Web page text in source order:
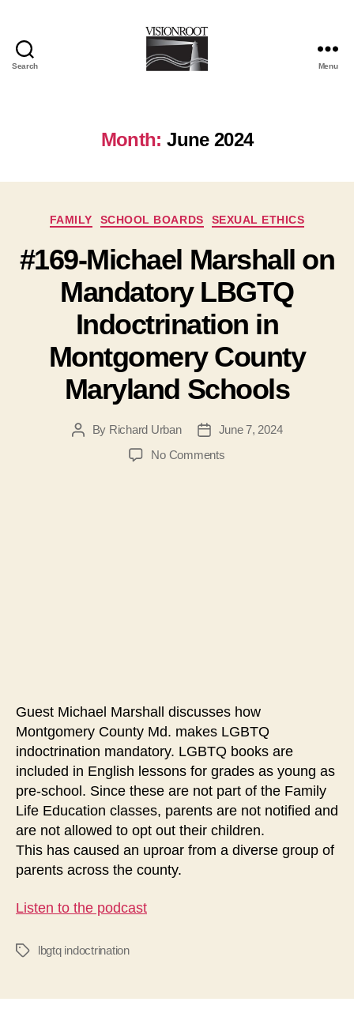
Search Menu
Month: June 2024
Categories
FAMILY SCHOOL BOARDS SEXUAL ETHICS
#169-Michael Marshall on
Mandatory LBGTQ
Indoctrination in
Montgomery County
Maryland Schools
PostBy Richard Urban
Post
date
June 7, 2024
No Commentson
Guest Michael Marshall discusses how
Montgomery County Md. makes LGBTQ
indoctrination mandatory. LGBTQ books are
included in English lessons for grades as young as
pre-school. Since these are not part of the Family
Life Education classes, parents are not notified and
are not allowed to opt out their children.
This has caused an uproar from a diverse group of
parents across the county.
Listen to the podcast
Tags lbgtq indoctrination